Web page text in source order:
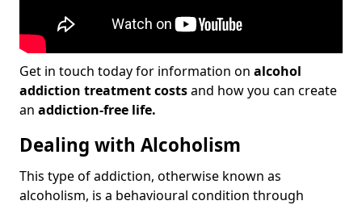
Get in touch today for information on alcohol
addiction treatment costsand how you can create
an addiction-free life.
Dealing with Alcoholism
This type of addiction, otherwise known as
alcoholism, is a behavioural condition through